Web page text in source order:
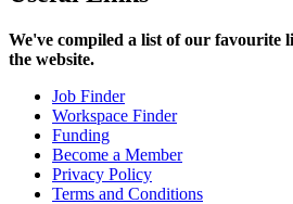
We've compiled a list of our favourite
the website.
Job Finder
Workspace Finder
Funding
Become a Member
Privacy Policy
Terms and Conditions